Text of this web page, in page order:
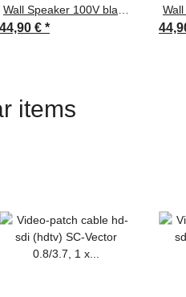
Wall Speaker 100V black
44,90 € *
items